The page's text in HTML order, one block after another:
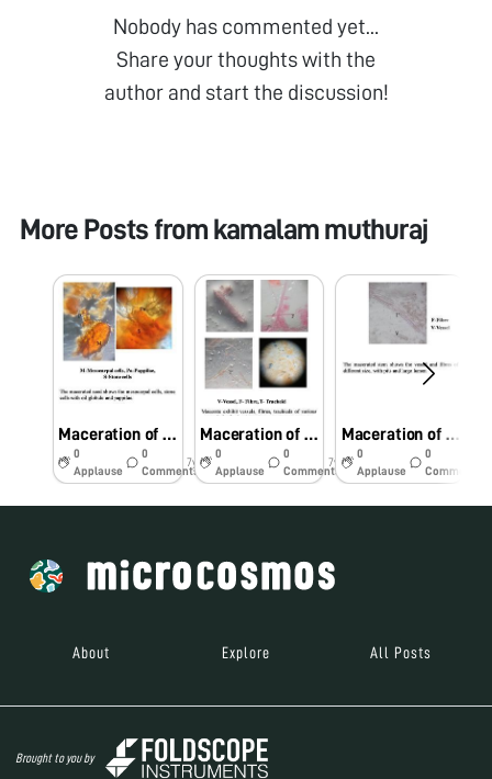
Nobody has commented yet...
Share your thoughts with the
author and start the discussion!
More Posts from kamalam muthuraj
Maceration of Semecarpus anacardium seeds showing stone cells and oil globules
0
Applause
0
Comments
7y
Maceration of Plumbago zeylanica root showing fibre, vessel and tracheids
0
Applause
0
Comments
7y
Maceration of Tinospora cordifolia stem showing fibre, trachieds, vessel and parenchyma cells
0
Applause
0
Comments
About Explore All Posts
Brought to you by